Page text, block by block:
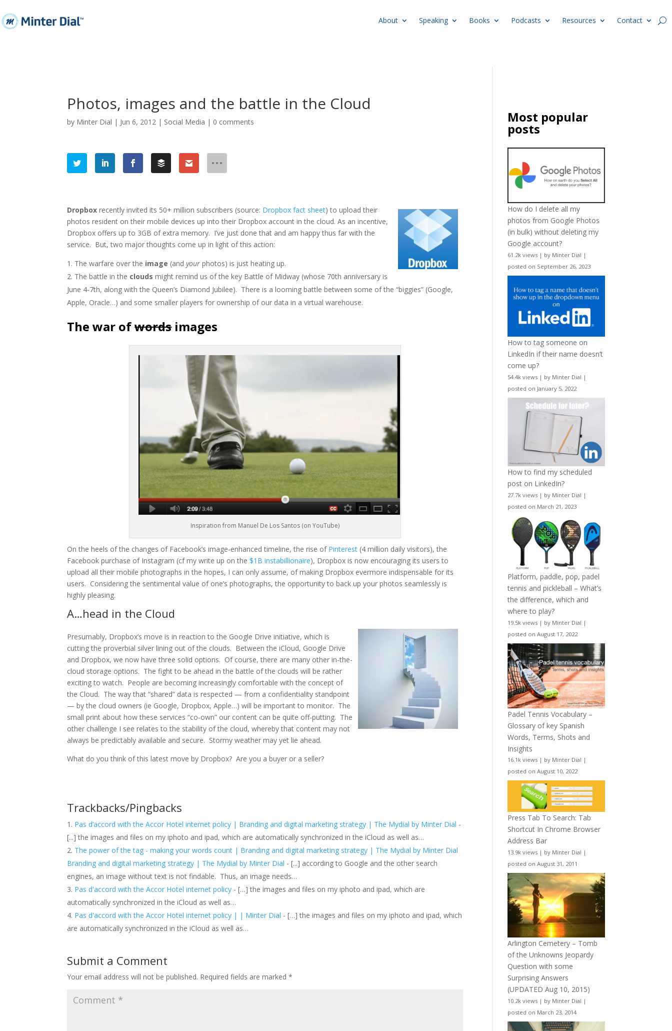
About Speaking Books Podcasts Resources Contact
Photos, images and the battle in the Cloud
by Minter Dial | Jun 6, 2012 | Social Media | 0 comments
Dropboxrecently invited its 50+ million subscribers (source: Dropbox fact sheet)to upload their
photos resident on their mobile devices upinto their Dropbox account in the cloud. As an incentive,
Dropbox offers up to 3GB of extra memory. I’ve just done that and am happy thus far with the
service. But, two major thoughts come up in light of this action:
The warfare over the image (andyour photos) is just heating up.
The battle in the clouds might remind us of the key Battle of Midway (whose 70th anniversary is
June 4-7th, along with the Queen’s Diamond Jubilee). There is a looming battle between some of the “biggies” (Google,
Apple, Oracle…) and some smaller players for ownership of our data in a virtual warehouse.
The war ofwords images
Inspiration from Manuel De Los Santos (on YouTube)
On the heels of the changes of Facebook’s image-enhanced timeline, the rise of Pinterest (4 million daily visitors), the
Facebook purchase of Instagram (cfmy write up on the$1Binstabillionaire), Dropbox is now encouraging its users to
upload all their mobile photographs in the hopes, I can only assume, ofmaking Dropbox evermore indispensable for its
users. Considering the sentimental value of one’s photographs, the opportunity to back up your photos seamlessly is
highly pleasing.
A…head in the Cloud
Presumably, Dropbox’s move is in reaction to the Google Drive initiative, which is
cutting the proverbial silver lining out of the clouds. Between theiCloud, Google Drive
and Dropbox, we now have three solid options. Of course, there are many other in-the-
cloud storage options. The fight to be ahead in the battle of the clouds will be rather
exciting to watch. People are becoming increasingly comfortable with the concept of
the Cloud. The way that “shared” data is respected — from a confidentiality standpoint
— by the cloud owners (ie Google, Dropbox, Apple…) will be important to monitor. The
small print about how these services “co-own” our content can be quite off-putting. The
other challenge I seerelates to the stability of the cloud, whereby that content may not
always bepredictably available and secure. Stormy weather may yet lie ahead.
What do you think of this latest move by Dropbox? Are you a buyer or a seller?
Trackbacks/Pingbacks
Pas d’accord with the Accor Hotel internet policy | Branding and digital marketing strategy | The Mydial by Minter Dial -
[...] the images and files on my iphoto and ipad, which are automatically synchronized in the iCloud as well as…
The power of the tag - making your words count | Branding and digital marketing strategy | The Mydial by Minter Dial
Branding and digital marketing strategy | The Mydial by Minter Dial - [...] according to Google and the other search
engines, an image without text is not findable. Thus, an image needs…
Pas d'accord with the Accor Hotel internet policy - […] the images and files on my iphoto and ipad, which are
automatically synchronized in the iCloud as well as…
Pas d'accord with the Accor Hotel internet policy | | Minter Dial - […] the images and files on my iphoto and ipad, which
are automatically synchronized in the iCloud as well as…
Submit a Comment
Your email address will not be published. Required fields are marked*
Most popular
posts
How do I delete all my
photos from Google Photos
(in bulk) without deleting my
Google account?
61.2k views | by Minter Dial |
posted on September 26, 2023
How to tag someone on
LinkedIn if their name doesn’t
come up?
54.4k views | by Minter Dial |
posted on January 5, 2022
How to find my scheduled
post on LinkedIn?
27.7k views | by Minter Dial |
posted on March 21, 2023
Platform, paddle, pop, padel
tennis and pickleball – What’s
the difference, which and
where to play?
19.5k views | by Minter Dial |
posted on August 17, 2022
Padel Tennis Vocabulary –
Glossary of key Spanish
Words, Terms, Shots and
Insights
16.1k views | by Minter Dial |
posted on August 10, 2022
Press Tab To Search: Tab
Shortcut In Chrome Browser
Address Bar
13.9k views | by Minter Dial |
posted on August 31, 2011
Arlington Cemetery – Tomb
of the Unknowns Jeopardy
Question with some
Surprising Answers
(UPDATED Aug 10, 2015)
10.2k views | by Minter Dial |
posted on March 23, 2014